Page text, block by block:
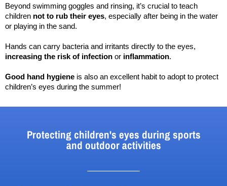
Beyond swimming goggles and rinsing, it’s crucial to teach
children not to rub their eyes, especially after being in the water
or playing in the sand.
increasing the risk of infection or inflammation.
Good hand hygiene is also an excellent habit to adopt to protect
children’s eyes during the summer!
Protecting children's eyes during sports
and outdoor activities